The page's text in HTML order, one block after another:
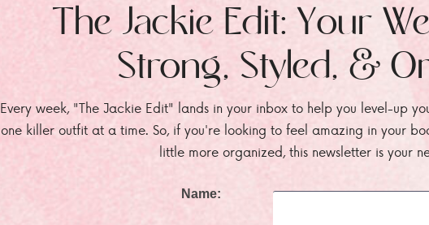
Every week, "The Jackie Edit" lands in your inbox to help you level-up
one killer outfit at a time. So, if you're looking to feel amazing in your
little more organized, this newsletter is your
The Jackie Edit: Your
Strong, Styled, &
Name: